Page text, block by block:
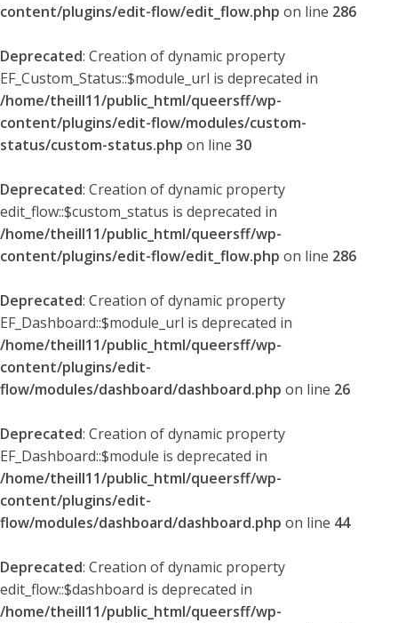
content/plugins/edit-flow/edit_flow.php on line 286
Deprecated: Creation of dynamic property
EF_Custom_Status::$module_url is deprecated in
/home/theill11/public_html/queersff/wp-
content/plugins/edit-flow/modules/custom-
status/custom-status.php on line 30
Deprecated: Creation of dynamic property
edit_flow::$custom_status is deprecated in
/home/theill11/public_html/queersff/wp-
content/plugins/edit-flow/edit_flow.php on line 286
Deprecated: Creation of dynamic property
EF_Dashboard::$module_url is deprecated in
/home/theill11/public_html/queersff/wp-
content/plugins/edit-
flow/modules/dashboard/dashboard.php on line 26
Deprecated: Creation of dynamic property
EF_Dashboard::$module is deprecated in
/home/theill11/public_html/queersff/wp-
content/plugins/edit-
flow/modules/dashboard/dashboard.php on line 44
Deprecated: Creation of dynamic property
edit_flow::$dashboard is deprecated in
/home/theill11/public_html/queersff/wp-